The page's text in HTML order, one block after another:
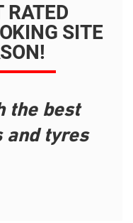
RATED
SITE
the best
and tyres